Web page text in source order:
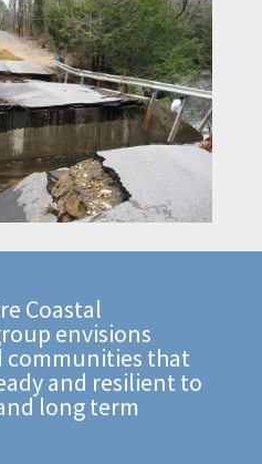
Coastal
envisions
communities that
and resilient to
long term